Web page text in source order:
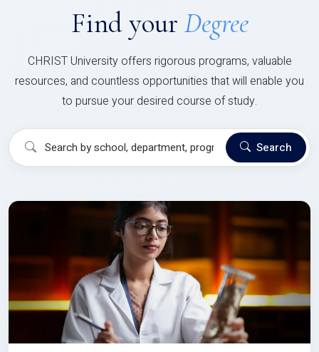
Find your Degree
CHRIST University offers rigorous programs, valuable
resources, and countless opportunities that will enable you
to pursue your desired course of study.
Search